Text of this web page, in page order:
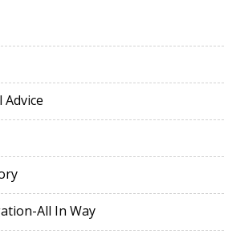
All In Way